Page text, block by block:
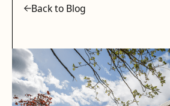
Back to Blog